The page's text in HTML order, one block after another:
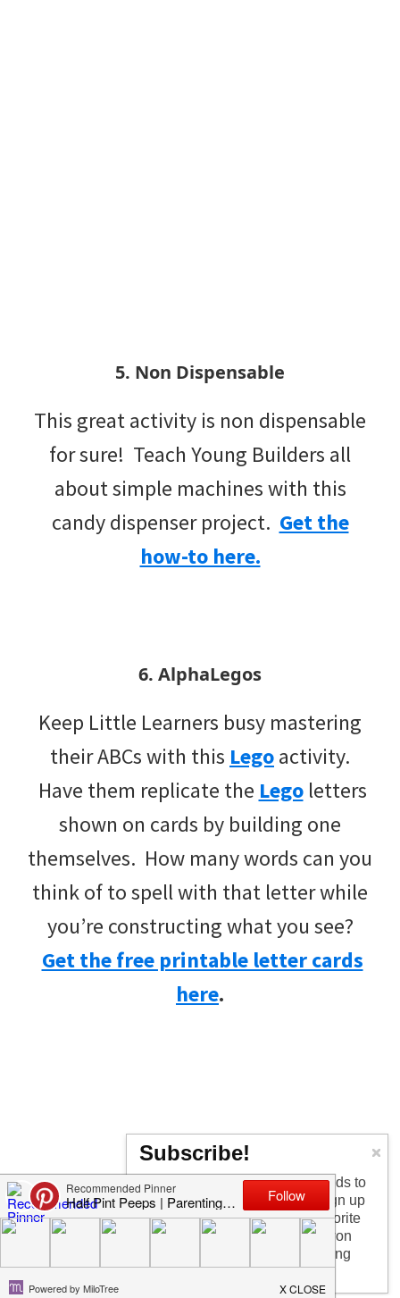
5. Non Dispensable
This great activity is non dispensable
for sure! Teach Young Builders all
about simple machines with this
candy dispenser project. Get the
how-to here.
6. AlphaLegos
Keep Little Learners busy mastering
their ABCs with this Legoactivity.
Have them replicate the Legoletters
shown on cards by building one
themselves. How many words can you
think of to spell with that letter while
you’re constructing what you see?
Get the free printable letter cards
here.
Subscribe!
Too busy having fun with the kids to
check in every day? I get it! Sign up
for the newsletter to get my favorite
articles, the latest recipe that won
my kids over, and other parenting
tips!